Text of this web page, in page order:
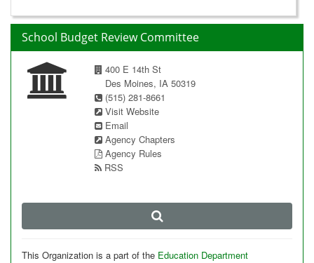
School Budget Review Committee
400 E 14th St
Des Moines, IA 50319
(515) 281-8661
Visit Website
Email
Agency Chapters
Agency Rules
RSS
This Organization is a part of the Education Department